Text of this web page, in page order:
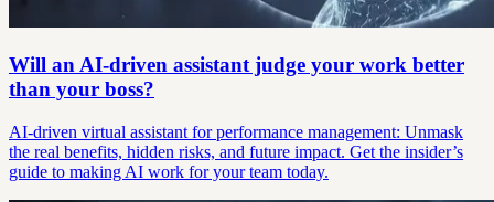
Will an AI-driven assistant judge your work better
than your boss?
AI-driven virtual assistant for performance management: Unmask
the real benefits, hidden risks, and future impact. Get the insider’s
guide to making AI work for your team today.